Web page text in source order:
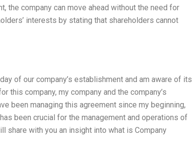
the company can move ahead without the need for
interests by stating that shareholders cannot
of our company’s establishment and am aware of its
this company, my company and the company’s
been managing this agreement since my beginning,
been crucial for the management and operations of
share with you an insight into what is Company